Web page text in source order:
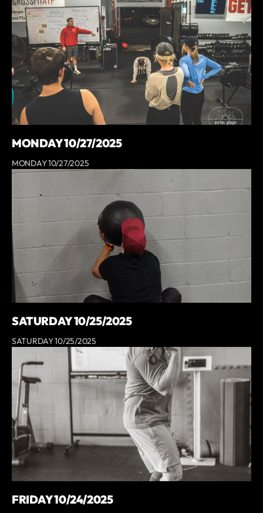
MONDAY 10/27/2025
MONDAY 10/27/2025
SATURDAY 10/25/2025
SATURDAY 10/25/2025
FRIDAY 10/24/2025